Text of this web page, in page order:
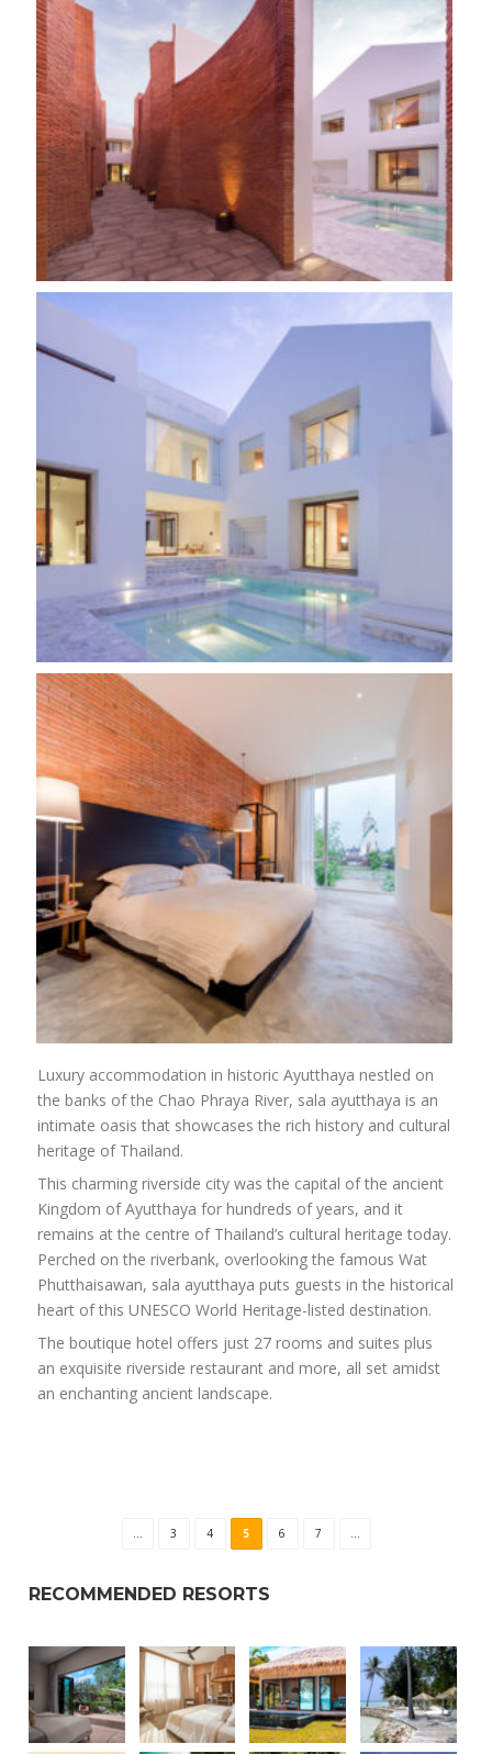
Luxury accommodation in historic Ayutthaya nestled on
the banks of the Chao Phraya River, sala ayutthaya is an
intimate oasis that showcases the rich history and cultural
heritage of Thailand.
This charming riverside city was the capital of the ancient
Kingdom of Ayutthaya for hundreds of years, and it
remains at the centre of Thailand’s cultural heritage today.
Perched on the riverbank, overlooking the famous Wat
Phutthaisawan, sala ayutthaya puts guests in the historical
heart of this UNESCO World Heritage-listed destination.
The boutique hotel offers just 27 rooms and suites plus
an exquisite riverside restaurant and more, all set amidst
an enchanting ancient landscape.
... 3 4 5 6 7 ...
RECOMMENDED RESORTS